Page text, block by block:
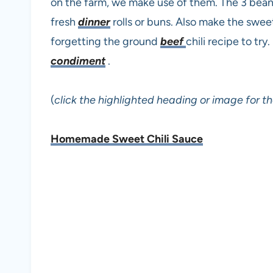
fresh dinnerrolls or buns. Also make the
forgetting the ground beefchili recipe to try.
condiment.
(click the highlighted heading or image for
Homemade Sweet Chili Sauce